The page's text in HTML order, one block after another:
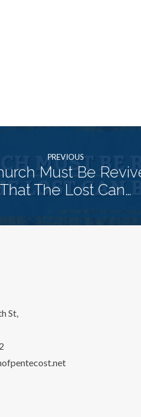
PREVIOUS
Must Be
That The Lost Can…
St,